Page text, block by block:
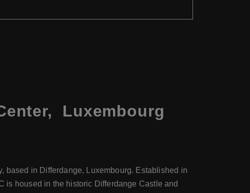
Luxembourg
based in Differdange, Luxembourg. Established in
is housed in the historic Differdange Castle and